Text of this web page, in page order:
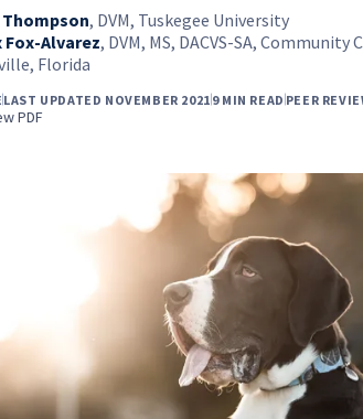
, DVM, Tuskegee University
Fox-Alvarez, DVM, MS, DACVS-SA,
Florida
LAST UPDATED NOVEMBER 20219 MIN READPEER
PDF